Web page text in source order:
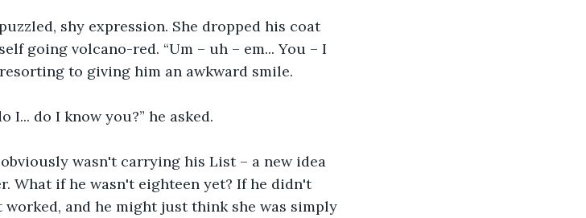
shy expression. She dropped his coat
going volcano-red. “Um – uh – em... You – I
to giving him an awkward smile.
I... do I know you?” he asked.
wasn't carrying his List – a new idea
What if he wasn't eighteen yet? If he didn't
and he might just think she was simply